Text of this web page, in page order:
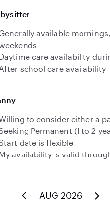
Generally available
Daytime care availability
After school care availability
to consider either a
Permanent (1 to 2
date is flexible
My availability is valid
AUG 2026